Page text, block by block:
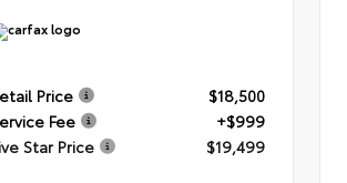
Price
$18,500
Fee
+$999
Star Price
$19,499